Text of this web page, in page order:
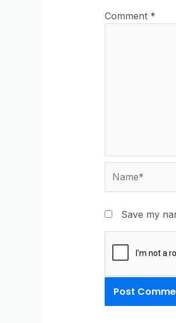
Comment *
Save my